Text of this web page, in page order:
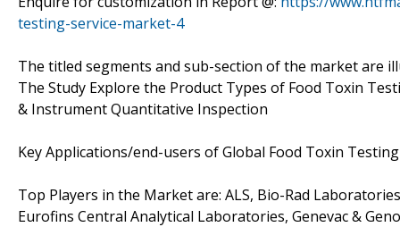
testing-service-market-4
The titled segments and sub-section of the market are
The Study Explore the Product Types of Food Toxin
& Instrument Quantitative Inspection
Key Applications/end-users of Global Food Toxin
Top Players in the Market are: ALS, Bio-Rad
Eurofins Central Analytical Laboratories, Genevac &